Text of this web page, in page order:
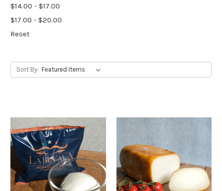
$14.00 - $17.00
$17.00 - $20.00
Reset
Sort By: